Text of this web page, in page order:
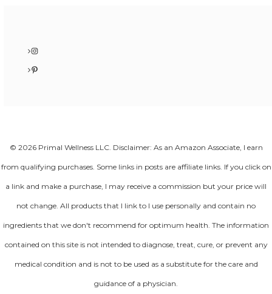
Instagram
Pinterest
© 2026 Primal Wellness LLC. Disclaimer: As an Amazon Associate, I earn
from qualifying purchases. Some links in posts are affiliate links. If you click on
a link and make a purchase, I may receive a commission but your price will
not change. All products that I link to I use personally and contain no
ingredients that we don't recommend for optimum health. The information
contained on this site is not intended to diagnose, treat, cure, or prevent any
medical condition and is not to be used as a substitute for the care and
guidance of a physician.